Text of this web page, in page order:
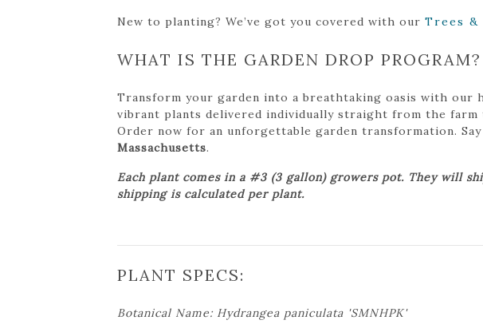
New to planting? We’ve got you covered with our Trees &
WHAT IS THE GARDEN DROP PROGRAM?
Transform your garden into a breathtaking oasis with our
vibrant plants delivered individually straight from the
Order now for an unforgettable garden transformation.
Massachusetts.
Each plant comes in a #3 (3 gallon) growers pot. They will
shipping is calculated per plant.
PLANT SPECS:
Botanical Name: Hydrangea paniculata 'SMNHPK'